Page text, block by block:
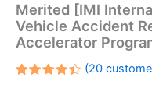
Merited [IMI
Vehicle Accident
Accelerator
(20